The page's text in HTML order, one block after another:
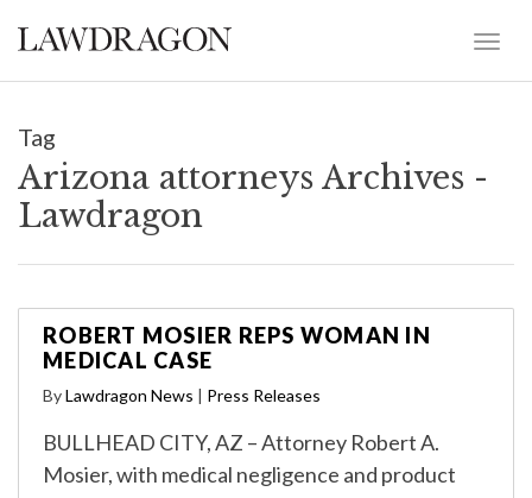
Tag
Arizona attorneys Archives -
Lawdragon
ROBERT MOSIER REPS WOMAN IN
MEDICAL CASE
ByLawdragon News | Press Releases
BULLHEAD CITY, AZ – Attorney Robert A.
Mosier, with medical negligence and product